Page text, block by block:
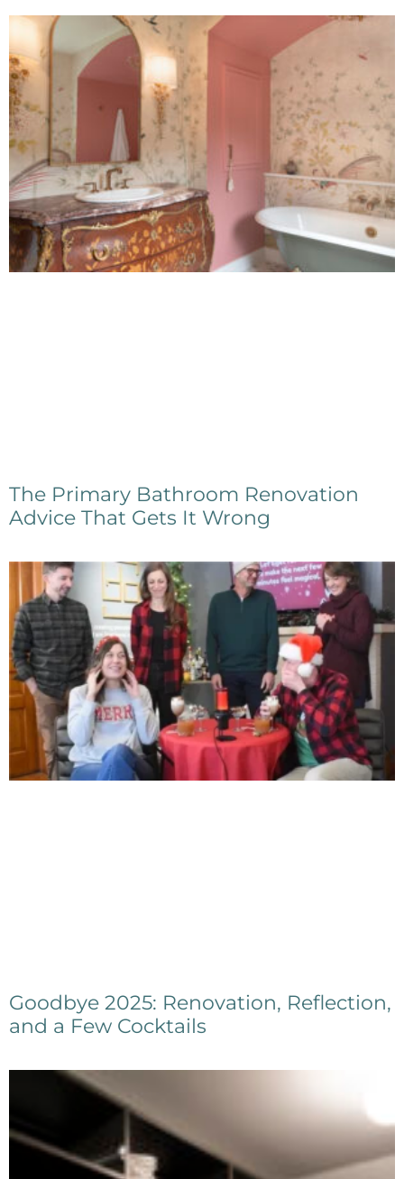
The Primary Bathroom Renovation
Advice That Gets It Wrong
Goodbye 2025: Renovation, Reflection,
and a Few Cocktails